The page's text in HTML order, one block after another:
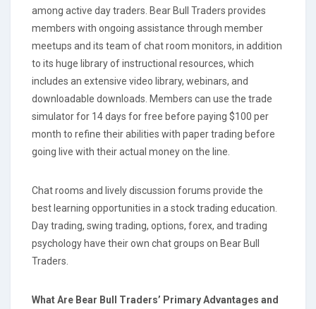
among active day traders. Bear Bull Traders provides
members with ongoing assistance through member
meetups and its team of chat room monitors, in addition
to its huge library of instructional resources, which
includes an extensive video library, webinars, and
downloadable downloads. Members can use the trade
simulator for 14 days for free before paying $100 per
month to refine their abilities with paper trading before
going live with their actual money on the line.
Chat rooms and lively discussion forums provide the
best learning opportunities in a stock trading education.
Day trading, swing trading, options, forex, and trading
psychology have their own chat groups on Bear Bull
Traders.
What Are Bear Bull Traders’ Primary Advantages and